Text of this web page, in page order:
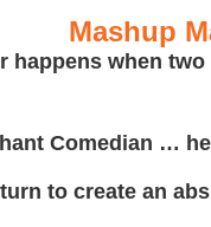
Mashup
happens when
Comedian …
to create an